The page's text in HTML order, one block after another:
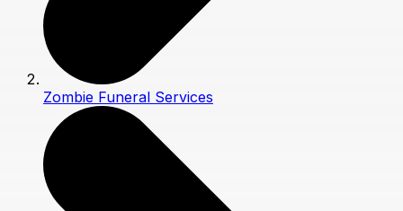
Zombie Funeral Services